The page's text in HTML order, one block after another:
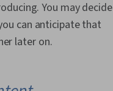
You may decide
can anticipate that
later on.